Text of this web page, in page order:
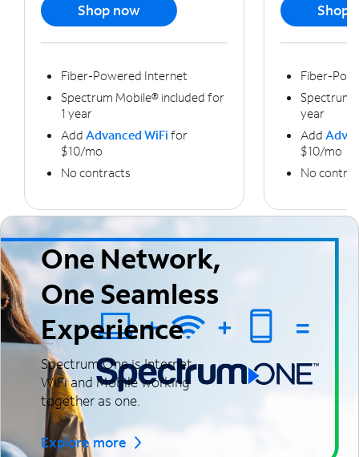
Shop now
Fiber-Powered Internet
Spectrum Mobile® included for
1 year
Add Advanced WiFi for
$10/mo
No contracts
Shop
Fiber-
Spectrum
year
Add
$10/mo
No
One Network,
One Seamless
Experience
Spectrum One is Internet,
WiFi and Mobile working
together as one.
Explore more